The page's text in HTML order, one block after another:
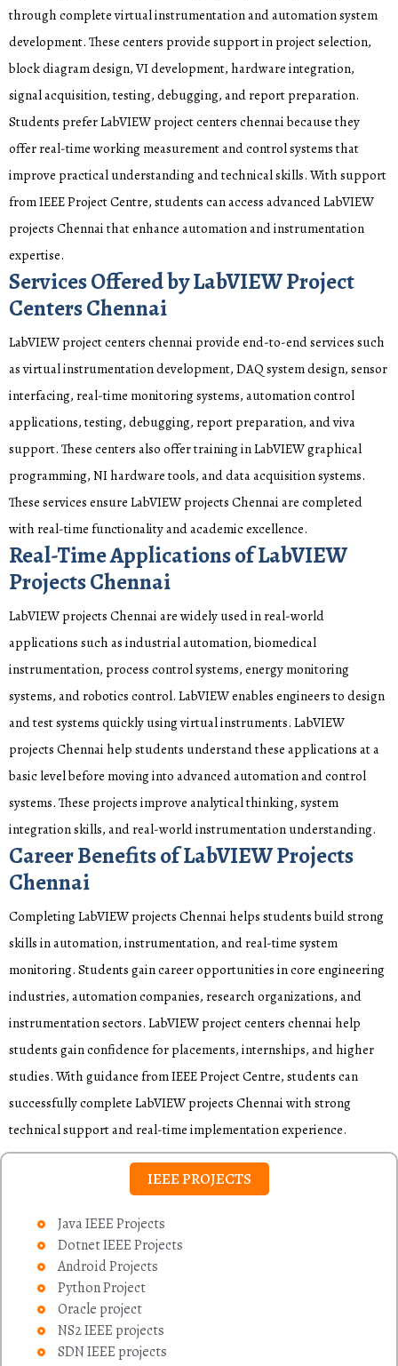
through complete virtual instrumentation and automation system
development. These centers provide support in project selection,
block diagram design, VI development, hardware integration,
signal acquisition, testing, debugging, and report preparation.
Students prefer LabVIEW project centers chennai because they
offer real-time working measurement and control systems that
improve practical understanding and technical skills. With support
from IEEE Project Centre, students can access advanced LabVIEW
projects Chennai that enhance automation and instrumentation
expertise.
Services Offered by LabVIEW Project
Centers Chennai
LabVIEW project centers chennai provide end-to-end services such
as virtual instrumentation development, DAQ system design, sensor
interfacing, real-time monitoring systems, automation control
applications, testing, debugging, report preparation, and viva
support. These centers also offer training in LabVIEW graphical
programming, NI hardware tools, and data acquisition systems.
These services ensure LabVIEW projects Chennai are completed
with real-time functionality and academic excellence.
Real-Time Applications of LabVIEW
Projects Chennai
LabVIEW projects Chennai are widely used in real-world
applications such as industrial automation, biomedical
instrumentation, process control systems, energy monitoring
systems, and robotics control. LabVIEW enables engineers to design
and test systems quickly using virtual instruments. LabVIEW
projects Chennai help students understand these applications at a
basic level before moving into advanced automation and control
systems. These projects improve analytical thinking, system
integration skills, and real-world instrumentation understanding.
Career Benefits of LabVIEW Projects
Chennai
Completing LabVIEW projects Chennai helps students build strong
skills in automation, instrumentation, and real-time system
monitoring. Students gain career opportunities in core engineering
industries, automation companies, research organizations, and
instrumentation sectors. LabVIEW project centers chennai help
students gain confidence for placements, internships, and higher
studies. With guidance from IEEE Project Centre, students can
successfully complete LabVIEW projects Chennai with strong
technical support and real-time implementation experience.
IEEE PROJECTS
Java IEEE Projects
Dotnet IEEE Projects
Android Projects
Python Project
Oracle project
NS2 IEEE projects
SDN IEEE projects